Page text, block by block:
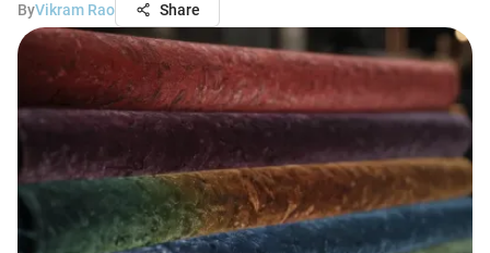
ByVikram Rao Share